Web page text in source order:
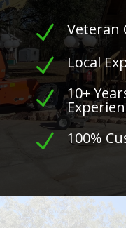
N Veteran
N Local
N 10+
N 100%